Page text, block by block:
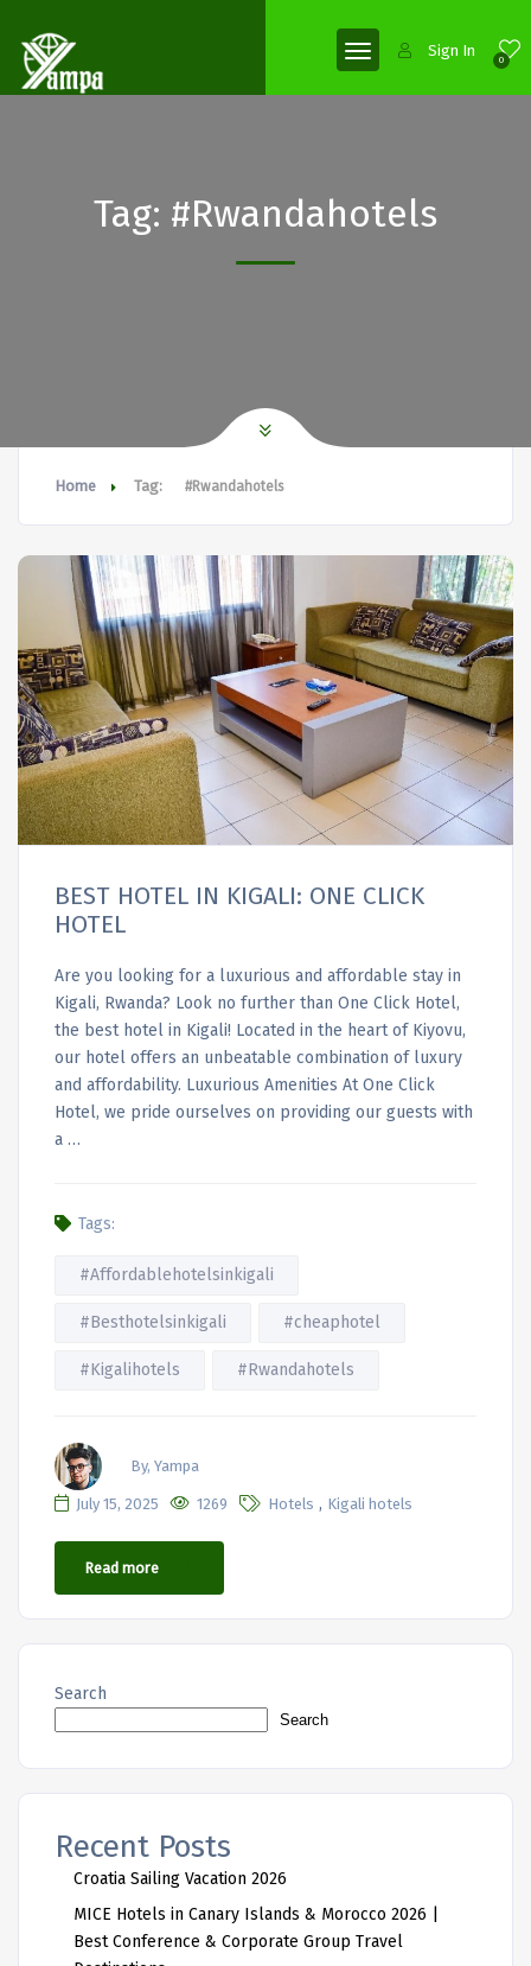
0
Sign In
Tag: #Rwandahotels
Home Tag: #Rwandahotels
BEST HOTEL IN KIGALI: ONE CLICK
HOTEL
Are you looking for a luxurious and affordable stay in
Kigali, Rwanda? Look no further than One Click Hotel,
the best hotel in Kigali! Located in the heart of Kiyovu,
our hotel offers an unbeatable combination of luxury
and affordability. Luxurious Amenities At One Click
Hotel, we pride ourselves on providing our guests with
a …
Tags:
#Affordablehotelsinkigali
#Besthotelsinkigali #cheaphotel
#Kigalihotels #Rwandahotels
By, Yampa
July 15, 2025 1269 Hotels , Kigali hotels
Read more
Search
Search
Recent Posts
Croatia Sailing Vacation 2026
MICE Hotels in Canary Islands & Morocco 2026 |
Best Conference & Corporate Group Travel